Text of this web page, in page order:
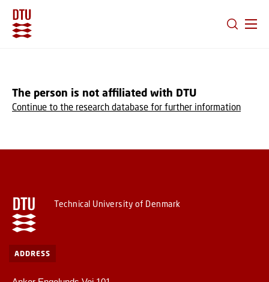
The person is not affiliated with DTU
Continue to the research database for further information
Technical University of Denmark
ADDRESS